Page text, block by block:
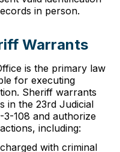
in person.
Warrants
is the primary law
for executing
Sheriff warrants
in the 23rd Judicial
3-108 and authorize
including:
with criminal